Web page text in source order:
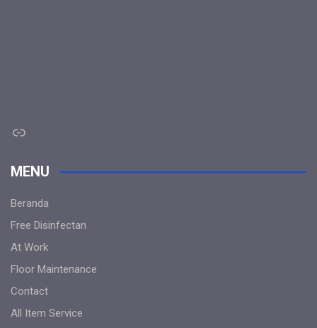
Link
MENU
Beranda
Free Disinfectan
At Work
Floor Maintenance
Contact
All Item Service